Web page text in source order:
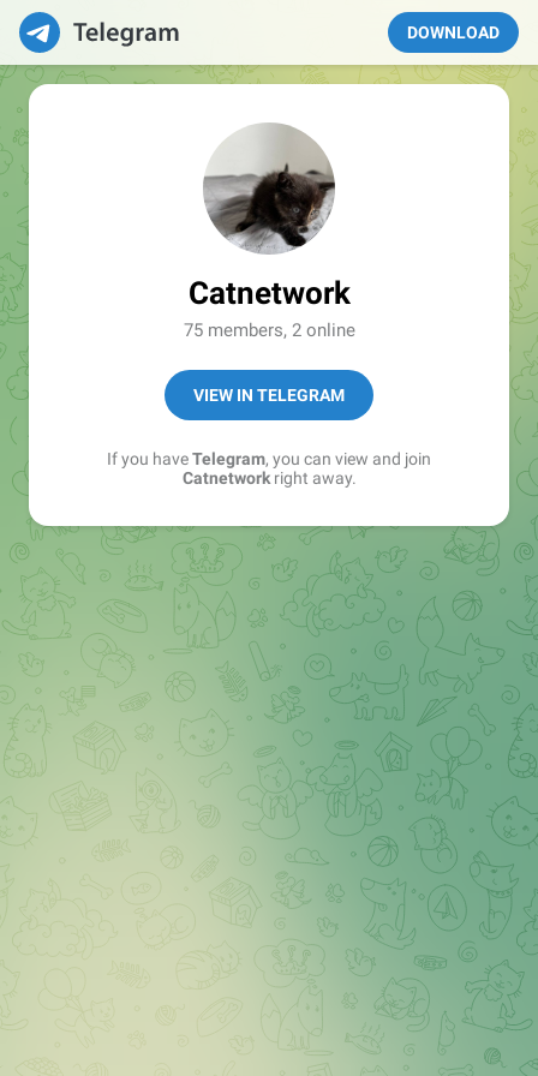
DOWNLOAD
Catnetwork
75 members, 2 online
VIEW IN TELEGRAM
If you haveTelegram, you can view and join
Catnetworkright away.